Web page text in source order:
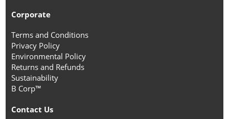
Corporate
Terms and Conditions
Privacy Policy
Environmental Policy
Returns and Refunds
Sustainability
B Corp™
Contact Us